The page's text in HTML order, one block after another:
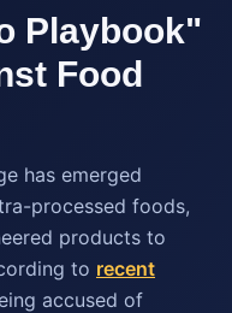
Playbook"
Food
has emerged
processed foods,
products to
to recent
accused of